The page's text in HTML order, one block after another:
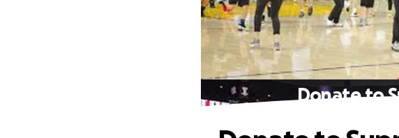
Donate to